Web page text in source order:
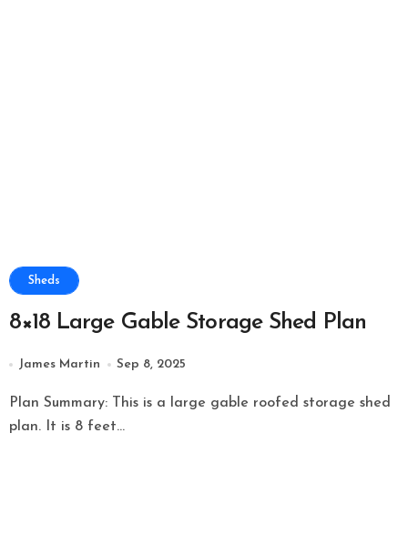
Sheds
8×18 Large Gable Storage Shed Plan
James Martin Sep 8, 2025
Plan Summary: This is a large gable roofed storage shed
plan. It is 8 feet...